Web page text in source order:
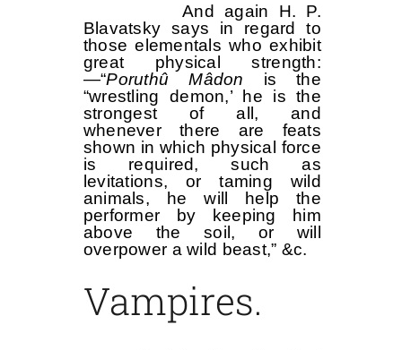
And again H. P.
Blavatsky says in regard to
those elementals who exhibit
great physical strength:
—“Poruthû Mâdon is the
“wrestling demon,’ he is the
strongest of all, and
whenever there are feats
shown in which physical force
is required, such as
levitations, or taming wild
animals, he will help the
performer by keeping him
above the soil, or will
overpower a wild beast,” &c.
Vampires.